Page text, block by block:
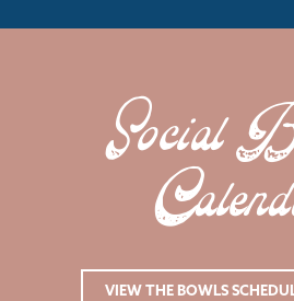
Social
VIEW THE BOWLS